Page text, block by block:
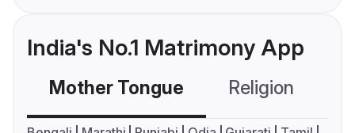
India's No.1 Matrimony App
Mother Tongue Religion